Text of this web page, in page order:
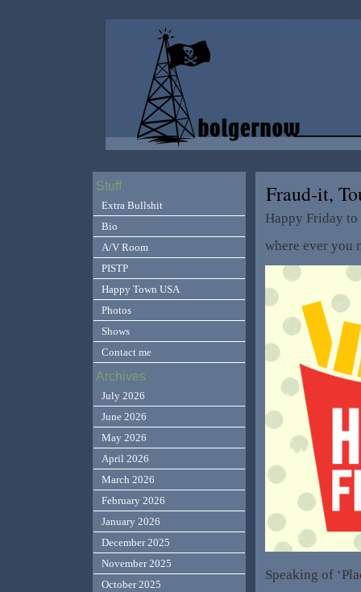
Fraud-it,
Happy Friday
where ever you
Speaking of
Stuff
Extra Bullshit
Bio
A/V Room
PISTP
Happy Town USA
Photos
Shows
Contact me
Archives
July 2026
June 2026
May 2026
April 2026
March 2026
February 2026
January 2026
December 2025
November 2025
October 2025